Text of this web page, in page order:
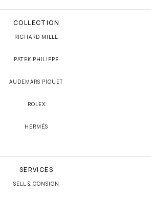
COLLECTION
RICHARD MILLE
PATEK PHILIPPE
AUDEMARS PIGUET
ROLEX
HERMÈS
SERVICES
SELL & CONSIGN